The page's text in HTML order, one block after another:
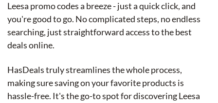
Leesa promo codes a breeze - just a quick click, and
you're good to go. No complicated steps, no endless
searching, just straightforward access to the best
deals online.
HasDeals truly streamlines the whole process,
making sure saving on your favorite products is
hassle-free. It's the go-to spot for discovering Leesa